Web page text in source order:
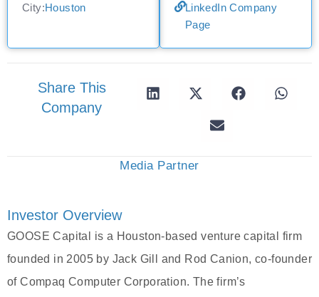
City:Houston
LinkedIn Company
Page
Share This
Company
Media Partner
Investor Overview
GOOSE Capital is a Houston-based venture capital firm
founded in 2005 by Jack Gill and Rod Canion, co-founder
of Compaq Computer Corporation. The firm’s